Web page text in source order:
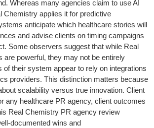
Whereas many agencies claim to use AI
Chemistry applies it for predictive
anticipate which healthcare stories will
and advise clients on timing campaigns
Some observers suggest that while Real
are powerful, they may not be entirely
of their system appear to rely on integrations
providers. This distinction matters because
scalability versus true innovation. Client
any healthcare PR agency, client outcomes
Real Chemistry PR agency review
documented wins and